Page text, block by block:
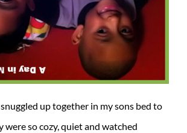
up together in my sons bed to
were so cozy, quiet and watched